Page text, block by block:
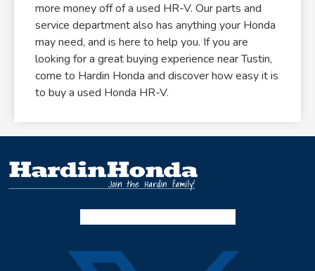
more money off of a used HR-V. Our parts and
service department also has anything your Honda
may need, and is here to help you. If you are
looking for a great buying experience near Tustin,
come to Hardin Honda and discover how easy it is
to buy a used Honda HR-V.